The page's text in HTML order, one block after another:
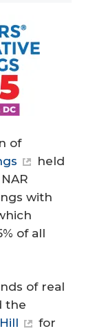
of
held
with
of all
of real
the
for